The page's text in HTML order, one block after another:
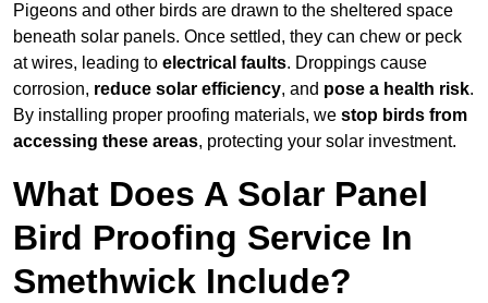
Pigeons and other birds are drawn to the sheltered space
beneath solar panels. Once settled, they can chew or peck
at wires, leading to electrical faults. Droppings cause
corrosion, reduce solar efficiency, and pose a health risk.
By installing proper proofing materials, we stop birds from
accessing these areas, protecting your solar investment.
What Does A Solar Panel
Bird Proofing Service In
Smethwick Include?